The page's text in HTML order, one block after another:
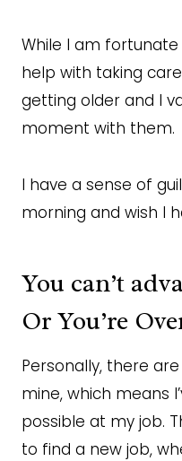
While I am
help with taking
getting older and I
moment with them.
I have a sense of
morning and wish I
You can’t
Or You’re
Personally, there
mine, which means
possible at my job.
to find a new job,